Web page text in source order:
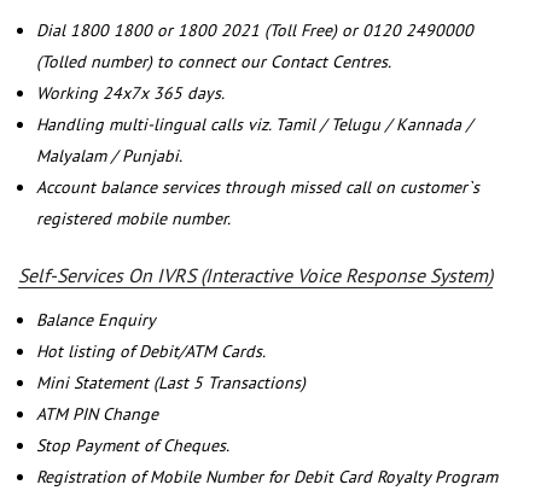
Dial 1800 1800 or 1800 2021 (Toll Free) or 0120 2490000
(Tolled number) to connect our Contact Centres.
Working 24x7x 365 days.
Handling multi-lingual calls viz. Tamil / Telugu / Kannada /
Malyalam / Punjabi.
Account balance services through missed call on customer`s
registered mobile number.
Self-Services On IVRS (Interactive Voice Response System)
Balance Enquiry
Hot listing of Debit/ATM Cards.
Mini Statement (Last 5 Transactions)
ATM PIN Change
Stop Payment of Cheques.
Registration of Mobile Number for Debit Card Royalty Program